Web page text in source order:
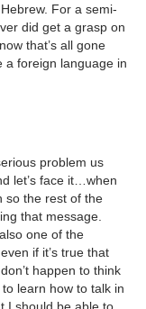
For a semi-
did get a grasp on
that’s all gone
a foreign language in
problem us
let’s face it…when
so the rest of the
that message.
one of the
if it’s true that
happen to think
learn how to talk in